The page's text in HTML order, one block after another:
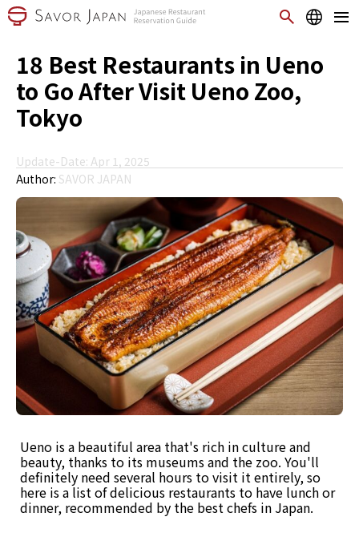
18 Best Restaurants in Ueno
to Go After Visit Ueno Zoo,
Tokyo
Update-Date: Apr 1, 2025
Author: SAVOR JAPAN
Ueno is a beautiful area that's rich in culture and
beauty, thanks to its museums and the zoo. You'll
definitely need several hours to visit it entirely, so
here is a list of delicious restaurants to have lunch or
dinner, recommended by the best chefs in Japan.